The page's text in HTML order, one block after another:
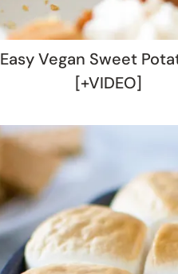
Easy Vegan Sweet
[+VIDEO]